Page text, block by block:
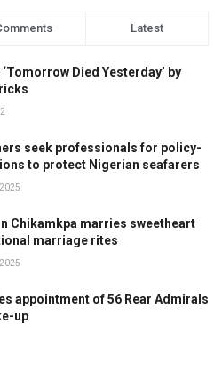
Latest
‘Tomorrow Died Yesterday’ by
seek professionals for policy-
to protect Nigerian seafarers
Chikamkpa marries sweetheart
marriage rites
appointment of 56 Rear Admirals
up